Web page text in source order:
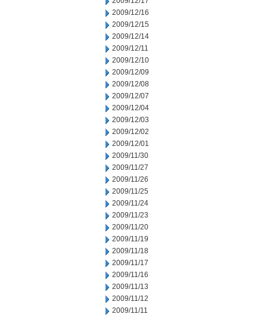
2009/12/16
2009/12/15
2009/12/14
2009/12/11
2009/12/10
2009/12/09
2009/12/08
2009/12/07
2009/12/04
2009/12/03
2009/12/02
2009/12/01
2009/11/30
2009/11/27
2009/11/26
2009/11/25
2009/11/24
2009/11/23
2009/11/20
2009/11/19
2009/11/18
2009/11/17
2009/11/16
2009/11/13
2009/11/12
2009/11/11